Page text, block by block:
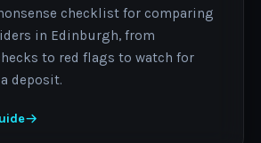
checklist for comparing
in Edinburgh, from
to red flags to watch for
deposit.